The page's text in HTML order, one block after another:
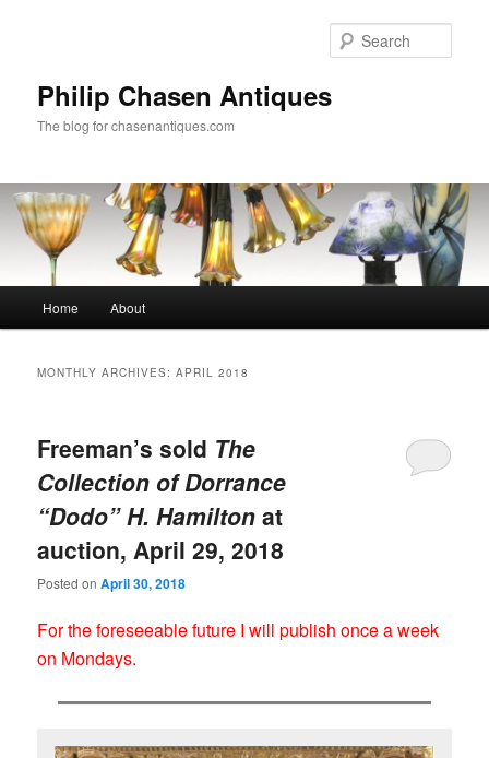
Philip Chasen Antiques
The blog for chasenantiques.com
Home About
MONTHLY ARCHIVES:APRIL 2018
Freeman’s sold The
Collection of Dorrance
“Dodo” H. Hamilton at
auction, April 29, 2018
Posted onApril 30, 2018
For the foreseeable future I will publish once a week
on Mondays.